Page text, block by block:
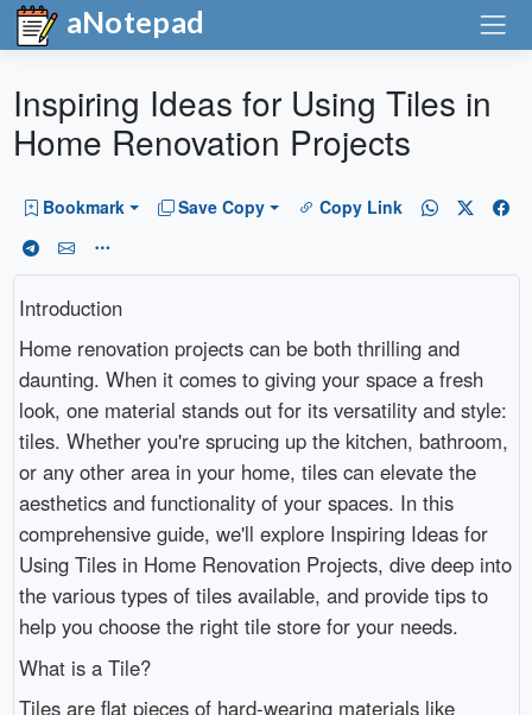
aNotepad
Inspiring Ideas for Using Tiles in
Home Renovation Projects
Bookmark Save Copy Copy Link
Introduction
Home renovation projects can be both thrilling and
daunting. When it comes to giving your space a fresh
look, one material stands out for its versatility and style:
tiles. Whether you're sprucing up the kitchen, bathroom,
or any other area in your home, tiles can elevate the
aesthetics and functionality of your spaces. In this
comprehensive guide, we'll explore Inspiring Ideas for
Using Tiles in Home Renovation Projects, dive deep into
the various types of tiles available, and provide tips to
help you choose the right tile store for your needs.
What is a Tile?
Tiles are flat pieces of hard-wearing materials like